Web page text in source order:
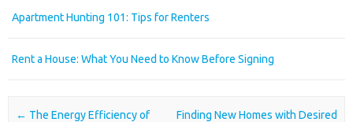
Apartment Hunting 101: Tips for Renters
Rent a House: What You Need to Know Before Signing
Post navigation
← The Energy Efficiency of
Finding New Homes with Desired